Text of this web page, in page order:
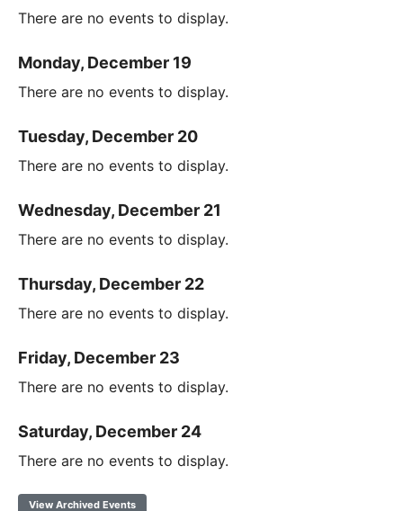
There are no events to display.
Monday, December 19
There are no events to display.
Tuesday, December 20
There are no events to display.
Wednesday, December 21
There are no events to display.
Thursday, December 22
There are no events to display.
Friday, December 23
There are no events to display.
Saturday, December 24
There are no events to display.
View Archived Events